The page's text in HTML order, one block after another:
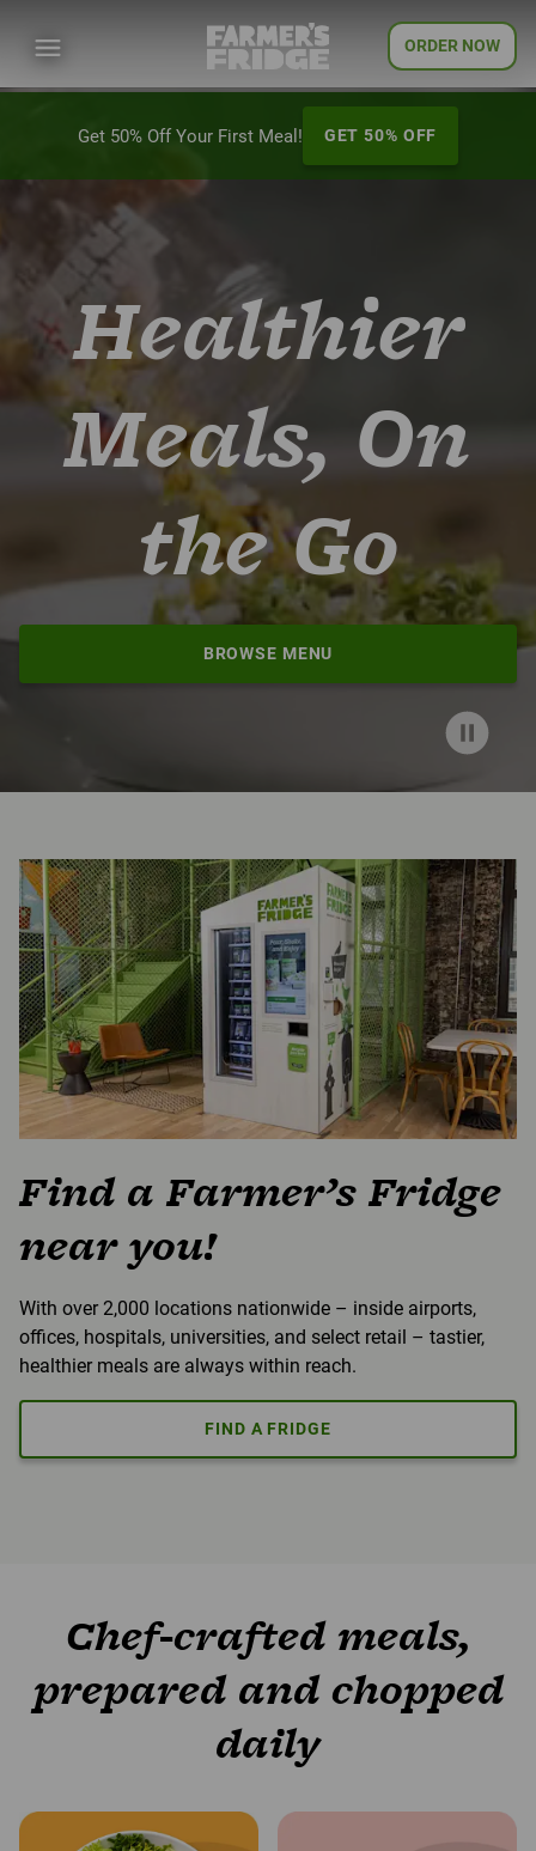
ORDER NOW
Get 50% Off Your First Meal! GET 50% OFF
Healthier
Meals, On
the Go
BROWSE MENU
Find a Farmer’s Fridge
near you!
With over 2,000 locations nationwide – inside airports,
offices, hospitals, universities, and select retail – tastier,
healthier meals are always within reach.
FIND A FRIDGE
Chef-crafted meals,
prepared and chopped
daily